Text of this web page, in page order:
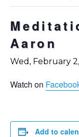
Aaron
Wed, February
Watch on
Add to